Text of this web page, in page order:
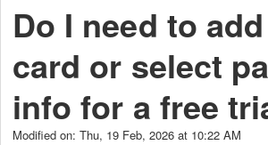
Do I need to
card or select
info for a free
Modified on: Thu, 19 Feb, 2026 at 10:22 AM